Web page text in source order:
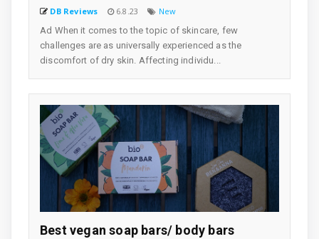
DB Reviews 6.8.23
New
Ad When it comes to the topic of skincare, few
challenges are as universally experienced as the
discomfort of dry skin. Affecting individu...
Best vegan soap bars/ body bars